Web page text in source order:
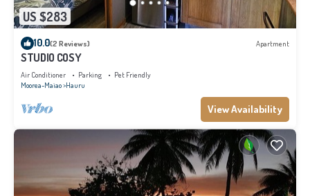
US $283
10.0(2 Reviews) Apartment
STUDIO COSY
Air Conditioner Parking
Pet Friendly
Moorea-Maiao Hauru
View Availability